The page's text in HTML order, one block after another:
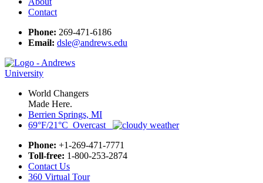
Contact
Phone: 269-471-6186
Email: dsle@andrews.edu
World Changers
Made Here.
Berrien Springs, MI
69°F/21°C Overcast
Phone: +1-269-471-7771
Toll-free: 1-800-253-2874
Contact Us
360 Virtual Tour